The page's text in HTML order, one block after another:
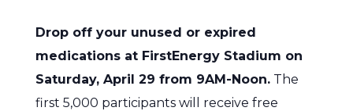
Drop off your unused or expired
medications at FirstEnergy Stadium on
Saturday, April 29 from 9AM-Noon. The
first 5,000 participants will receive free